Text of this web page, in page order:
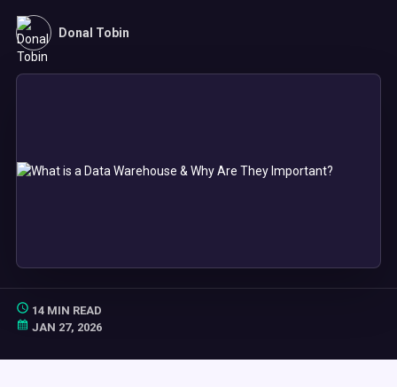
Donal Tobin
14 MIN READ
JAN 27, 2026